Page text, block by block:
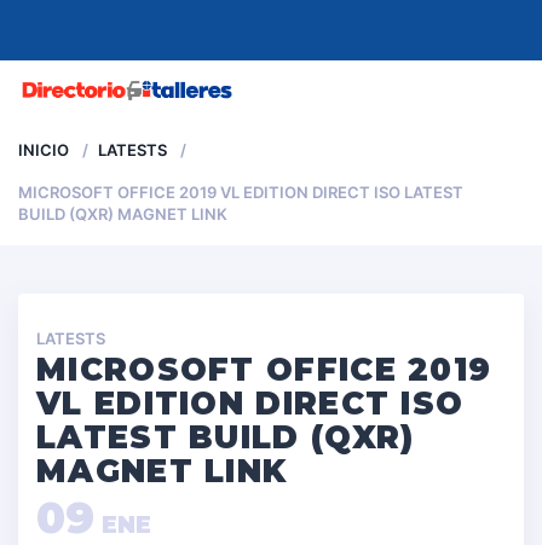
INICIO LATESTS
MICROSOFT OFFICE 2019 VL EDITION DIRECT ISO LATEST
BUILD (QXR) MAGNET LINK
LATESTS
MICROSOFT OFFICE 2019
VL EDITION DIRECT ISO
LATEST BUILD (QXR)
MAGNET LINK
09 ENE